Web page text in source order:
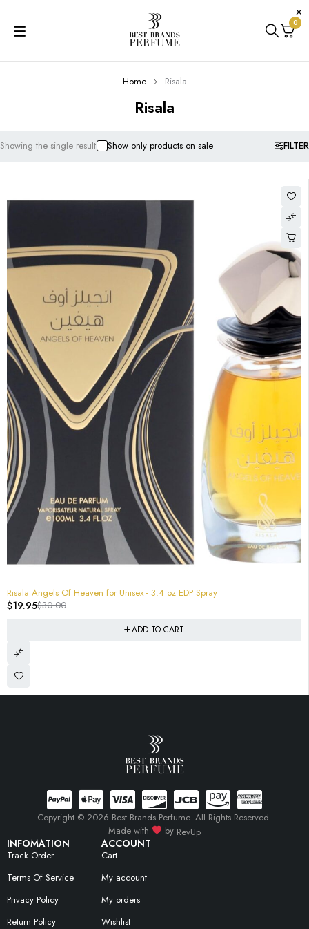
0
Risala
Home Risala
FILTER
Showing the single result Show only products on sale
-33%
Risala Angels Of Heaven for Unisex - 3.4 oz EDP Spray
$30.00
$19.95
ADD TO CART
INFOMATION
Track Order
Terms Of Service
Privacy Policy
Return Policy
ACCOUNT
Cart
My account
My orders
Wishlist
Copyright © 2026 Best Brands Perfume. All Rights Reserved.
Made with
by RevUp